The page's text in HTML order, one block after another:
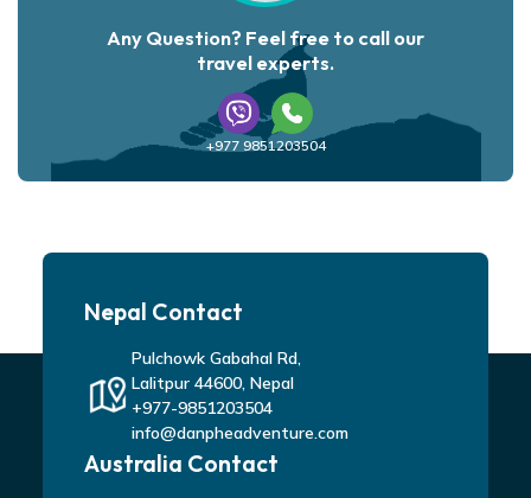
Any Question? Feel free to call our
travel experts.
+977 9851203504
Nepal Contact
Pulchowk Gabahal Rd,
Lalitpur 44600, Nepal
+977-9851203504
info@danpheadventure.com
Australia Contact